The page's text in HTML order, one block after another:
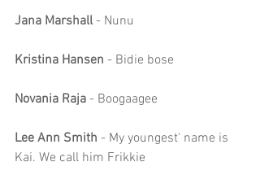
Jana Marshall - Nunu
Kristina Hansen - Bidie bose
Novania Raja - Boogaagee
Lee Ann Smith - My youngest' name is
Kai. We call him Frikkie